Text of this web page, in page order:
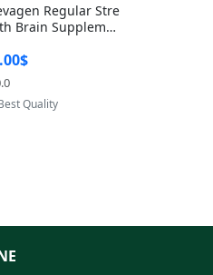
Regular Stre
Brain Supplemen
10mg + Vitami
USA
by Yoovic
Quality